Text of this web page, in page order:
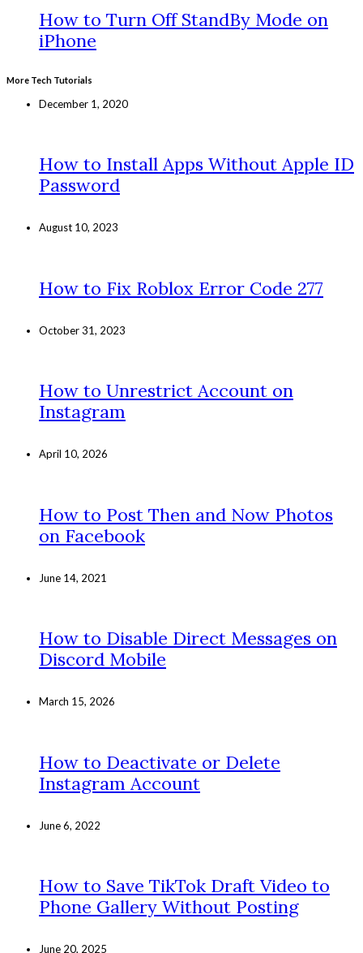
How to Turn Off StandBy Mode on
iPhone
More Tech Tutorials
December 1, 2020
How to Install Apps Without Apple ID
Password
August 10, 2023
How to Fix Roblox Error Code 277
October 31, 2023
How to Unrestrict Account on
Instagram
April 10, 2026
How to Post Then and Now Photos
on Facebook
June 14, 2021
How to Disable Direct Messages on
Discord Mobile
March 15, 2026
How to Deactivate or Delete
Instagram Account
June 6, 2022
How to Save TikTok Draft Video to
Phone Gallery Without Posting
June 20, 2025